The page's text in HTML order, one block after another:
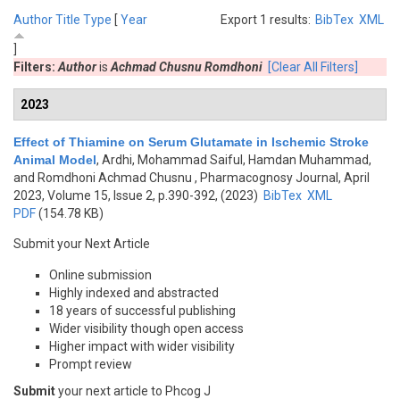
Export 1 results: BibTex XML
AuthorTitle Type [ Year
Filters: Authoris Achmad Chusnu Romdhoni [Clear All Filters]
2023
Effect of Thiamine on Serum Glutamate in Ischemic Stroke
Animal Model, Ardhi, Mohammad Saiful, Hamdan Muhammad,
and Romdhoni Achmad Chusnu , Pharmacognosy Journal, April
2023, Volume 15, Issue 2, p.390-392, (2023) BibTex XML
PDF(154.78 KB)
Submit your Next Article
Online submission
Highly indexed and abstracted
18 years of successful publishing
Wider visibility though open access
Higher impact with wider visibility
Prompt review
Submityour next article to Phcog J